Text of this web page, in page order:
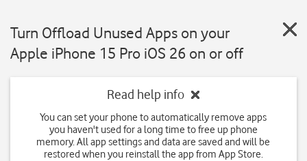
Turn Offload Unused Apps on your
Apple iPhone 15 Pro iOS 26 on or off
Read help info
You can set your phone to automatically remove apps
you haven't used for a long time to free up phone
memory. All app settings and data are saved and will be
restored when you reinstall the app from App Store.